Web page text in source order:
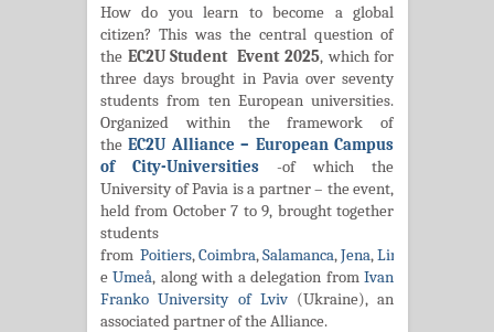
How do you learn to become a global
citizen? This was the central question of
the EC2U Student Event 2025, which for
three days brought in Pavia over seventy
students from ten European universities.
Organized within the framework of
theEC2U Alliance – European Campus
of City-Universities -of which the
University of Pavia is a partner – the event,
held from October 7 to 9, brought together
students
from Poitiers, Coimbra, Salamanca, Jena, Linz
eUmeå, along with a delegation fromIvan
Franko University of Lviv (Ukraine), an
associated partner of the Alliance.